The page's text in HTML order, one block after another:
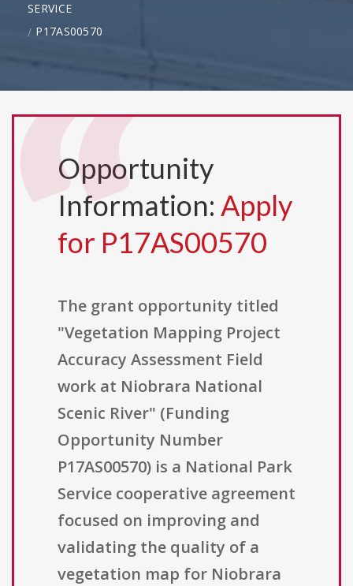
SERVICE
P17AS00570
Opportunity
Information: Apply
for P17AS00570
The grant opportunity titled
"Vegetation Mapping Project
Accuracy Assessment Field
work at Niobrara National
Scenic River" (Funding
Opportunity Number
P17AS00570) is a National Park
Service cooperative agreement
focused on improving and
validating the quality of a
vegetation map for Niobrara